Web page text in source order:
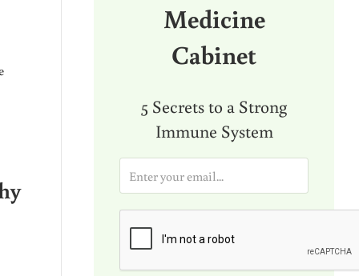
Medicine
Cabinet
5 Secrets to a Strong
Immune System
a
i